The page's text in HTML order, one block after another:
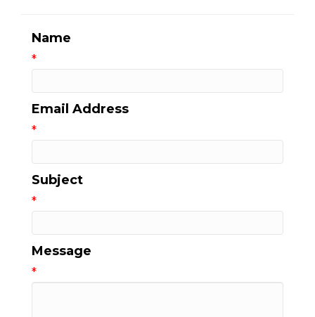
Name
*
Email Address
*
Subject
*
Message
*